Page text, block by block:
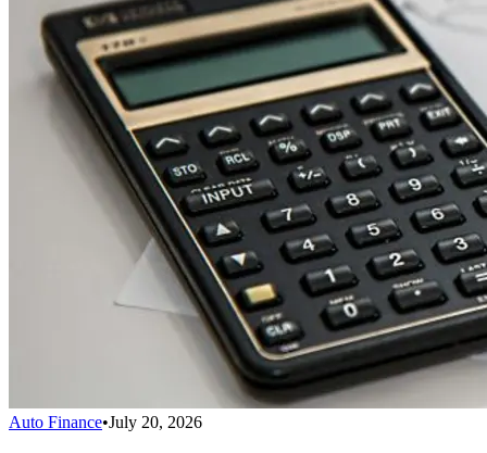
Auto Finance•July 20, 2026